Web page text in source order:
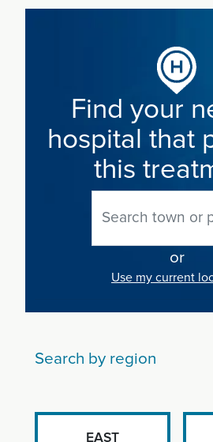
Find your
hospital that
this
or
Use my current
Search by region
EAST